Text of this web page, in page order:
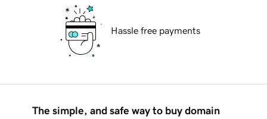
Hassle free payments
The simple, and safe way to buy domain